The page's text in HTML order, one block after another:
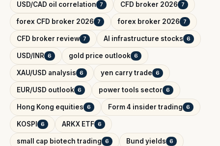
USD/CAD oil correlation 7 CFD broker 2026 7
forex CFD broker 2026 7 forex broker 2026 7
CFD broker review 7 AI infrastructure stocks 6
USD/INR 6 gold price outlook 6
XAU/USD analysis 6 yen carry trade 6
EUR/USD outlook 6 power tools sector 6
Hong Kong equities 6 Form 4 insider trading 6
KOSPI 6 ARKX ETF 6
small cap biotech trading 6 Bund yields 6